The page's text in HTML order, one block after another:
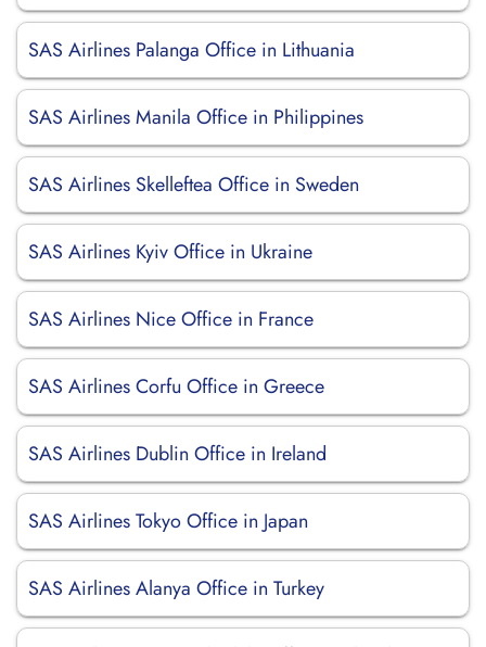
SAS Airlines Palanga Office in Lithuania
SAS Airlines Manila Office in Philippines
SAS Airlines Skelleftea Office in Sweden
SAS Airlines Kyiv Office in Ukraine
SAS Airlines Nice Office in France
SAS Airlines Corfu Office in Greece
SAS Airlines Dublin Office in Ireland
SAS Airlines Tokyo Office in Japan
SAS Airlines Alanya Office in Turkey